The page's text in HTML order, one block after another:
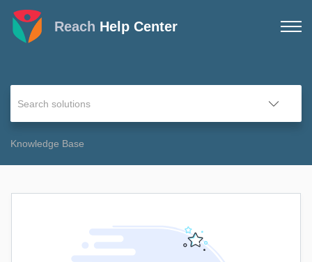
Reach Help Center
Knowledge Base